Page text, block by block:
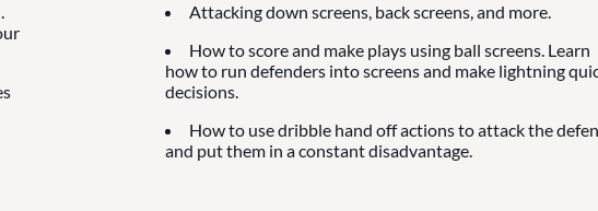
Attacking down screens, back screens, and more.
How to score and make plays using ball screens. Learn
how to run defenders into screens and make lightning
decisions.
How to use dribble hand off actions to attack the
and put them in a constant disadvantage.